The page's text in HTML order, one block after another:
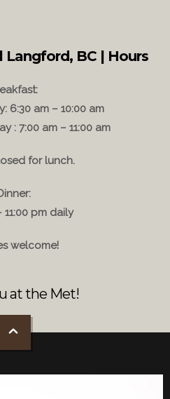
Langford, BC | Hours
6:30 am – 10:00 am
: 7:00 am – 11:00 am
for lunch.
11:00 pm daily
welcome!
at the Met!